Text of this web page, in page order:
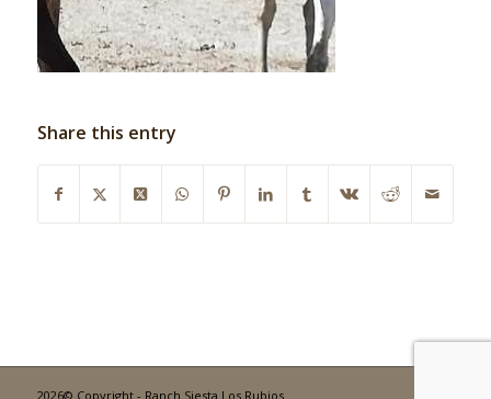
Share this entry
2026© Copyright - Ranch Siesta Los Rubios